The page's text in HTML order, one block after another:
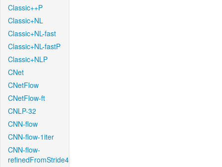
Classic++P
Classic+NL
Classic+NL-fast
Classic+NL-fastP
Classic+NLP
CNet
CNetFlow
CNetFlow-ft
CNLP-32
CNN-flow
CNN-flow-1iter
CNN-flow-
refinedFromStride4